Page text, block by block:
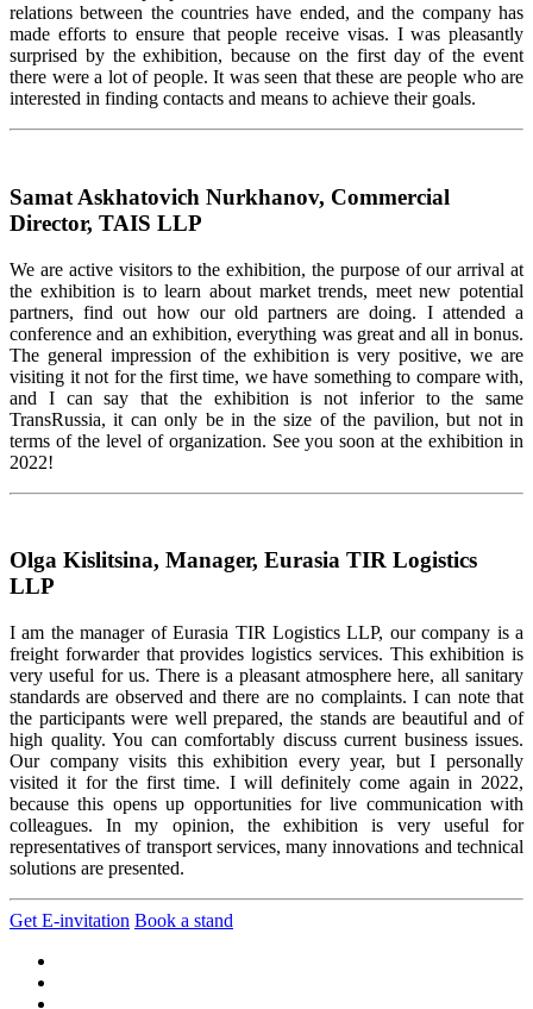
relations between the countries have ended, and the company has
made efforts to ensure that people receive visas. I was pleasantly
surprised by the exhibition, because on the first day of the event
there were a lot of people. It was seen that these are people who are
interested in finding contacts and means to achieve their goals.
Samat Askhatovich Nurkhanov, Commercial
Director, TAIS LLP
We are active visitors to the exhibition, the purpose of our arrival at
the exhibition is to learn about market trends, meet new potential
partners, find out how our old partners are doing. I attended a
conference and an exhibition, everything was great and all in bonus.
The general impression of the exhibition is very positive, we are
visiting it not for the first time, we have something to compare with,
and I can say that the exhibition is not inferior to the same
TransRussia, it can only be in the size of the pavilion, but not in
terms of the level of organization. See you soon at the exhibition in
2022!
Olga Kislitsina, Manager, Eurasia TIR Logistics
LLP
I am the manager of Eurasia TIR Logistics LLP, our company is a
freight forwarder that provides logistics services. This exhibition is
very useful for us. There is a pleasant atmosphere here, all sanitary
standards are observed and there are no complaints. I can note that
the participants were well prepared, the stands are beautiful and of
high quality. You can comfortably discuss current business issues.
Our company visits this exhibition every year, but I personally
visited it for the first time. I will definitely come again in 2022,
because this opens up opportunities for live communication with
colleagues. In my opinion, the exhibition is very useful for
representatives of transport services, many innovations and technical
solutions are presented.
Get E-invitation Book a stand